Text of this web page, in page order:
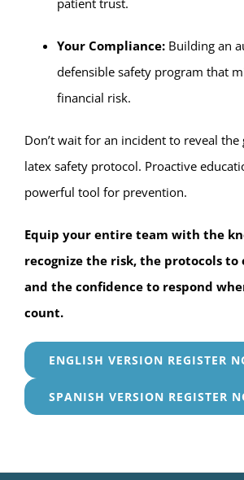
patient trust.
Your Compliance:Building an
defensible safety program that
financial risk.
Don’t wait for an incident to reveal the
latex safety protocol. Proactive
powerful tool for prevention.
Equip your entire team with the
recognize the risk, the protocols
and the confidence to respond
count.
ENGLISH VERSION REGISTER
SPANISH VERSION REGISTER